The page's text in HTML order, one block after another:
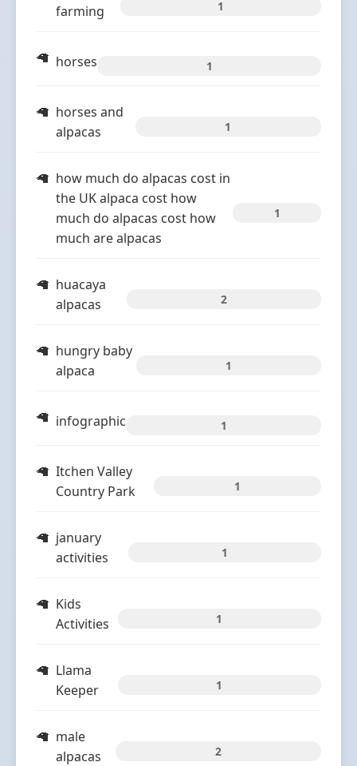
farming
1
horses 1
horses and
alpacas
1
how much do alpacas cost in
the UK alpaca cost how
much do alpacas cost how
much are alpacas
1
huacaya
alpacas
2
hungry baby
alpaca
1
infographic 1
Itchen Valley
Country Park
1
january
activities
1
Kids
Activities
1
Llama
Keeper
1
male
alpacas
2